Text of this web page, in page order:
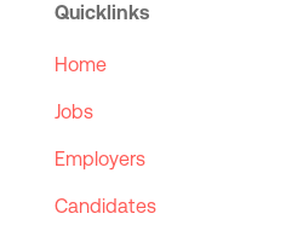
Quicklinks
Home
Jobs
Employers
Candidates